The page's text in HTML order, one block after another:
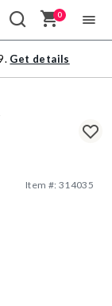
0
Get details
Item #: 314035